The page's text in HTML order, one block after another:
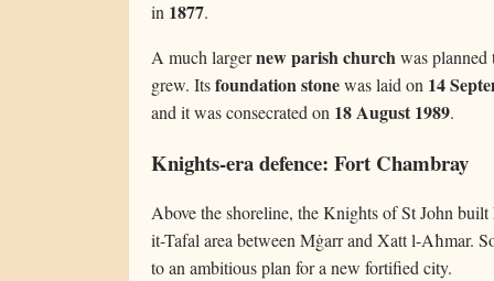
in 1877.
A much largernew parish churchwas planned
grew. Itsfoundation stonewas laid on 14
and it was consecrated on 18 August 1989.
Knights-era defence: Fort Chambray
Above the shoreline, the Knights of St John built
it-Tafal area between Mġarr and Xatt l-Aħmar.
to an ambitious plan for a new fortified city.